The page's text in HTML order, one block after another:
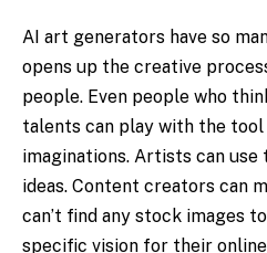
AI art generators have so
opens up the creative
people. Even people who
talents can play with the
imaginations. Artists can
ideas. Content creators can
can’t find any stock images
specific vision for their